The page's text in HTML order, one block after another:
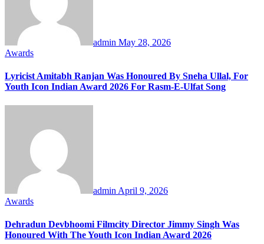
admin May 28, 2026
Awards
Lyricist Amitabh Ranjan Was Honoured By Sneha Ullal, For
Youth Icon Indian Award 2026 For Rasm-E-Ulfat Song
admin April 9, 2026
Awards
Dehradun Devbhoomi Filmcity Director Jimmy Singh Was
Honoured With The Youth Icon Indian Award 2026